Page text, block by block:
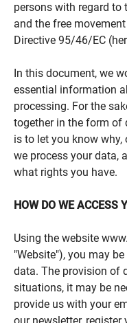
persons with regard to
and the free
Directive 95/46/EC
In this document, we
essential information
processing. For the
together in the form of
is to let you know
we process your data,
what rights you have.
HOW DO WE ACCESS
Using the website
"Website"), you may
data. The provision of
situations, it may be
provide us with your